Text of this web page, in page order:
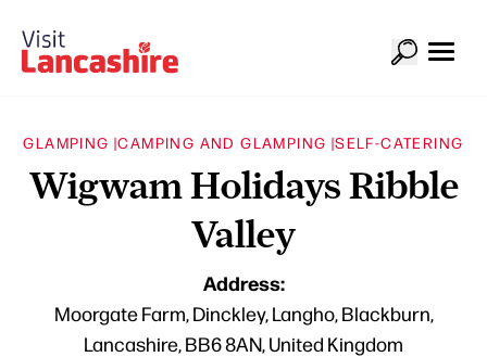
GLAMPING |CAMPING AND GLAMPING |SELF-CATERING
Wigwam Holidays Ribble
Valley
Address:
Moorgate Farm, Dinckley, Langho, Blackburn,
Lancashire, BB6 8AN, United Kingdom